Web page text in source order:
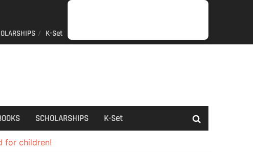
JOBGENERAL
NET/SLET/KSET
GOVERMENT
PDO/RDPR
BOOKSSCHOLARSHIPS
K-
K-Set
SCHOLARSHIPS K-Set
for children!